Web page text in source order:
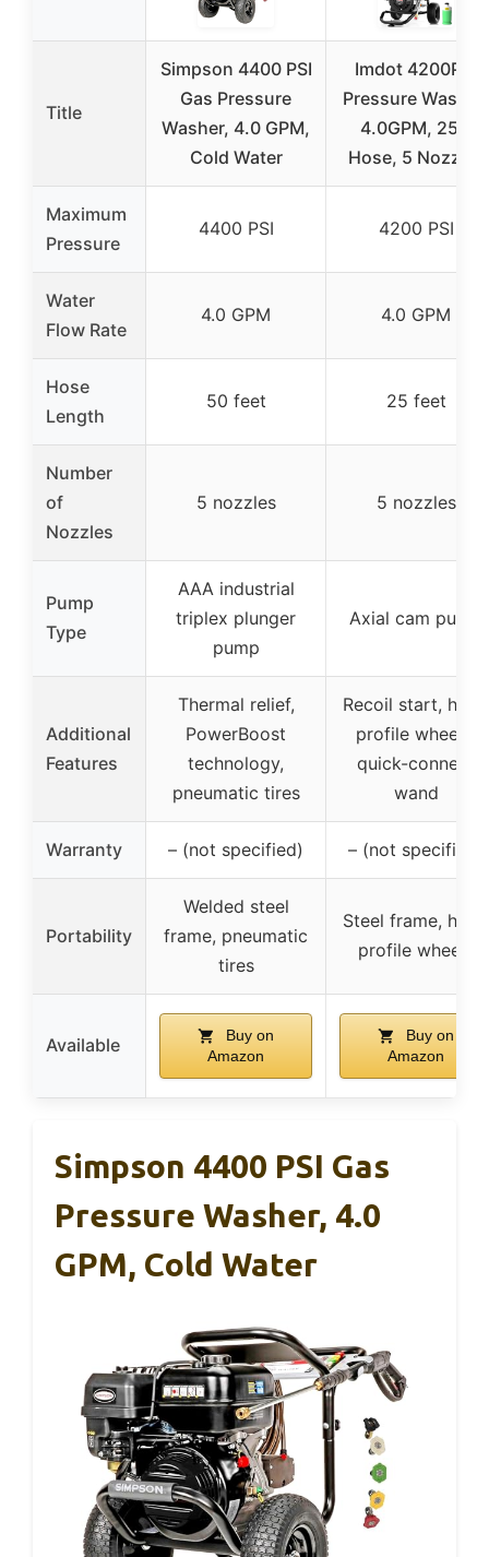
Title
Simpson 4400 PSI
Gas Pressure
Washer, 4.0 GPM,
Cold Water
Imdot 4200PSI
Pressure Washer,
4.0GPM, 25ft
Hose, 5 Nozzles
Maximum
Pressure
4400 PSI 4200 PSI
Water
Flow Rate
4.0 GPM 4.0 GPM
Hose
Length
50 feet 25 feet
Number
of
Nozzles
5 nozzles 5 nozzles
Pump
Type
AAA industrial
triplex plunger
pump
Axial cam pump
Additional
Features
Thermal relief,
PowerBoost
technology,
pneumatic tires
Recoil start, high-
profile wheels,
quick-connect
wand
Warranty – (not specified) – (not specified)
Portability
Welded steel
frame, pneumatic
tires
Steel frame, high-
profile wheels
Available
Buy on
Amazon
Buy on
Amazon
Simpson 4400 PSI Gas
Pressure Washer, 4.0
GPM, Cold Water